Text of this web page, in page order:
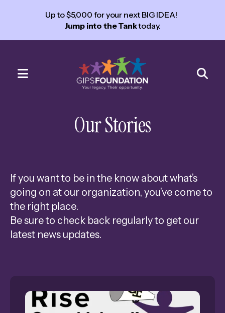
Up to $5,000 for your next BIG IDEA!
Jump into the Tanktoday.
MENU
to
select
a
result.
Press
Our Stories
If you want to be in the know about what’s
going on at our organization, you’ve come to
the right place.
Be sure to check back regularly to get our
latest news updates.